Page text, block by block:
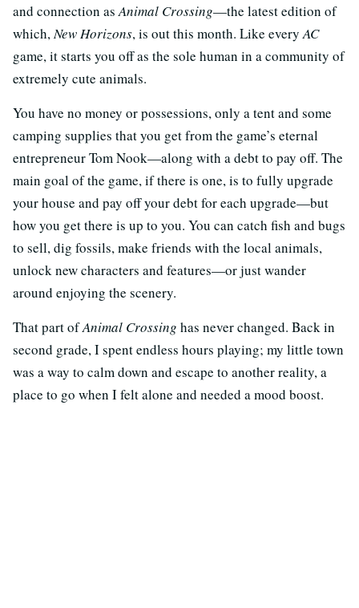
and connection asAnimal Crossing—the latest edition of
which,New Horizons, is out this month. Like everyAC
game, it starts you off as the sole human in a community of
extremely cute animals.
You have no money or possessions, only a tent and some
camping supplies that you get from the game’s eternal
entrepreneur Tom Nook—along with a debt to pay off. The
main goal of the game, if there is one, is to fully upgrade
your house and pay off your debt for each upgrade—but
how you get there is up to you. You can catch fish and bugs
to sell, dig fossils, make friends with the local animals,
unlock new characters and features—or just wander
around enjoying the scenery.
That part ofAnimal Crossing has never changed. Back in
second grade, I spent endless hours playing; my little town
was a way to calm down and escape to another reality, a
place to go when I felt alone and needed a mood boost.